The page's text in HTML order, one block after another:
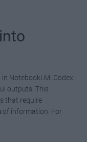
NotebookLM, Codex
outputs. This
that require
of information. For